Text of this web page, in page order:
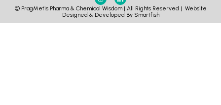
© PragMetis Pharma & Chemical Wisdom | All Rights Reserved | Website
Designed & Developed By Smartfish